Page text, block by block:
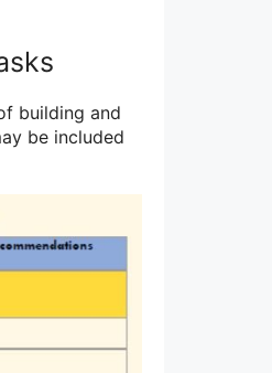
building and
be included